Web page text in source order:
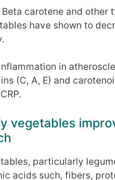
carotene and other
have shown to
in
(C, A, E) and
vegetables
particularly
acids such, fibers,